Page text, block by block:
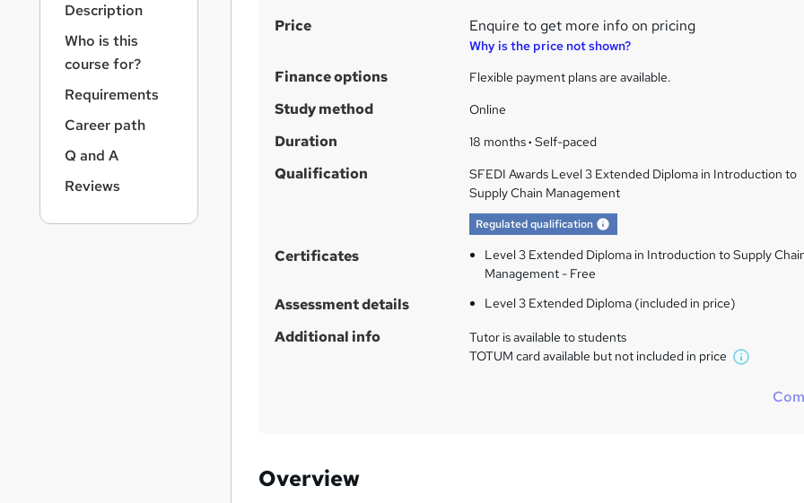
S
m
m
r
y
Price Enquire to get more info on pricing
Why is the price not shown?
Finance options Flexible payment plans are available.
Study method Online
Duration 18 months· Self-paced
Qualification
SFEDI Awards Level 3 Extended Diploma in Introduction to
Supply Chain Management
Regulated qualification
Certificates
Level 3 Extended Diploma in Introduction to Supply
Management - Free
Assessment details Level 3 Extended Diploma (included in price)
Additional info
Tutor is available to students
TOTUM card available but not included in price
W
Overview
Description
Who is this
course for?
Requirements
Career path
Q and A
Reviews